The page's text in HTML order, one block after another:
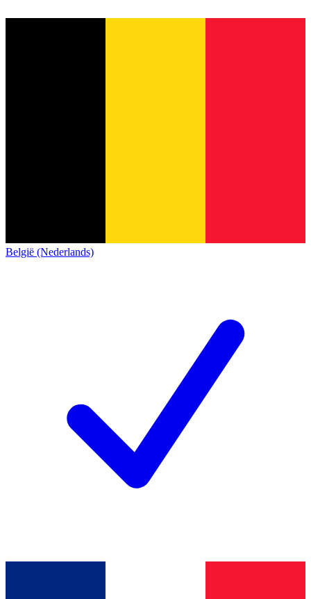
België (Nederlands)